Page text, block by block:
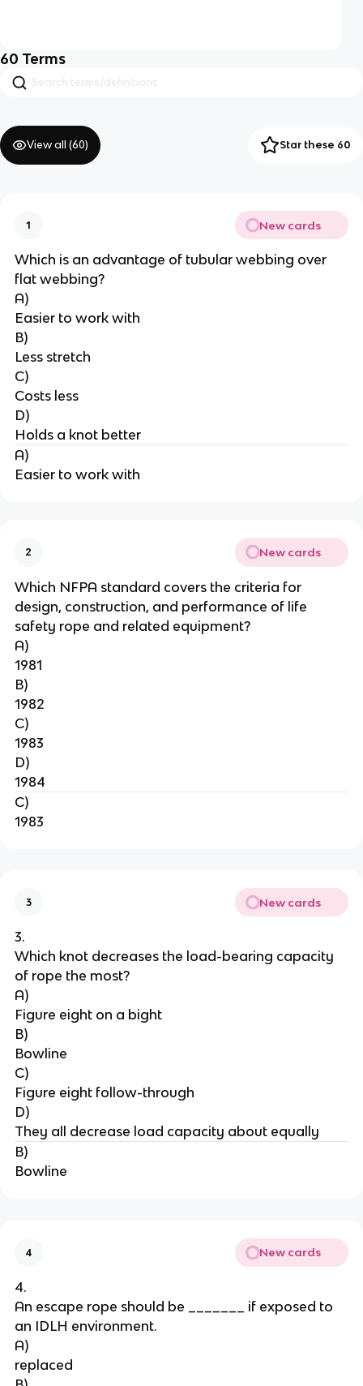
60 Terms
View all (60) Star these 60
1 New cards
Which is an advantage of tubular webbing over
flat webbing?
A)
Easier to work with
B)
Less stretch
C)
Costs less
D)
Holds a knot better
A)
Easier to work with
2 New cards
Which NFPA standard covers the criteria for
design, construction, and performance of life
safety rope and related equipment?
A)
1981
B)
1982
C)
1983
D)
1984
C)
1983
3 New cards
3.
Which knot decreases the load-bearing capacity
of rope the most?
A)
Figure eight on a bight
B)
Bowline
C)
Figure eight follow-through
D)
They all decrease load capacity about equally
B)
Bowline
4 New cards
4.
An escape rope should be _______ if exposed to
an IDLH environment.
A)
replaced